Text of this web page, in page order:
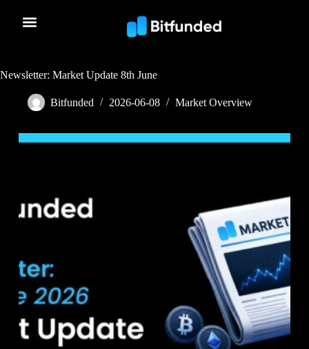
Newsletter: Market Update 8th June
Bitfunded 2026-06-08 Market Overview